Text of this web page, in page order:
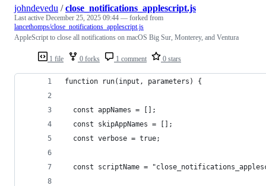
1 file 0 forks 1 comment 0 stars
johndevedu /close_notifications_applescript.js
Last active December 25, 2025 09:44 — forked from
lancethomps/close_notifications_applescript.js
AppleScript to close all notifications on macOS Big Sur, Monterey, and Ventura
function run(input, parameters) {
  const appNames = [];
  const skipAppNames = [];
  const verbose = true;
const scriptName =